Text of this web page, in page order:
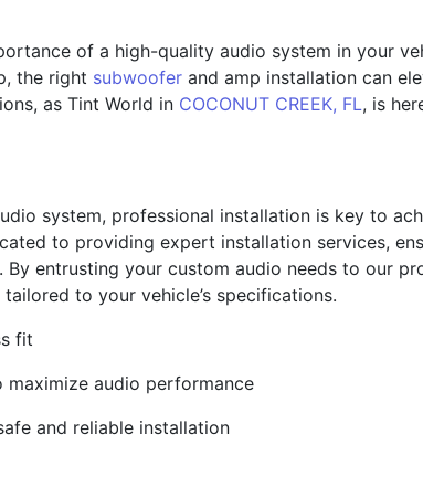
of a high-quality audio system in your
the right subwoofer and amp installation can
as Tint World in COCONUT CREEK, FL, is
system, professional installation is key to
to providing expert installation services,
entrusting your custom audio needs to our
to your vehicle’s specifications.
fit
audio performance
and reliable installation